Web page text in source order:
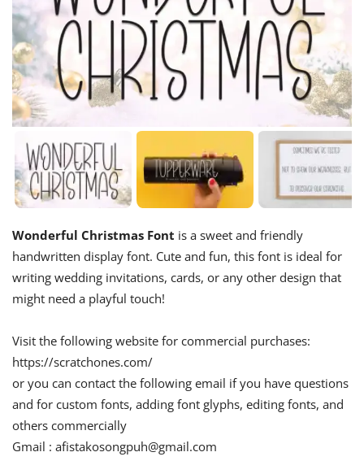
Wonderful Christmas Font is a sweet and friendly
handwritten display font. Cute and fun, this font is ideal for
writing wedding invitations, cards, or any other design that
might need a playful touch!
Visit the following website for commercial purchases:
https://scratchones.com/
or you can contact the following email if you have questions
and for custom fonts, adding font glyphs, editing fonts, and
others commercially
Gmail : afistakosongpuh@gmail.com